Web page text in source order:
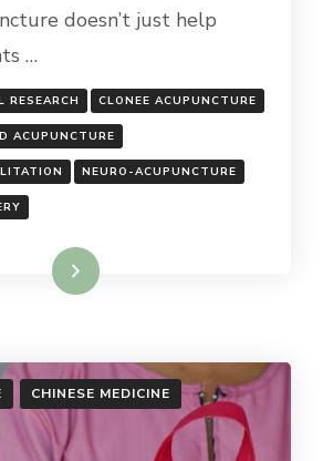
doesn’t just help
…
RESEARCH CLONEE ACUPUNCTURE
ACUPUNCTURE
NEURO-ACUPUNCTURE
Read More
CHINESE MEDICINE